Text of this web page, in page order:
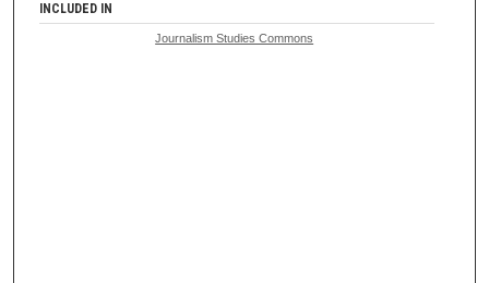
INCLUDED IN
Journalism Studies Commons